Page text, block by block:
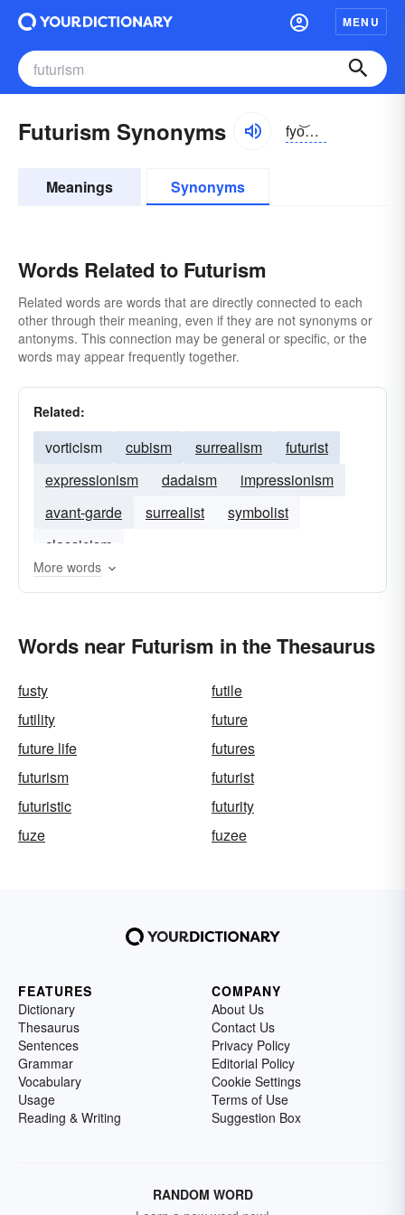
MENU
Futurism Synonyms fyo͝ochə-rĭzəm
Meanings Synonyms
Words Related to Futurism
Related words are words that are directly connected to each
other through their meaning, even if they are not synonyms or
antonyms. This connection may be general or specific, or the
words may appear frequently together.
Related:
vorticism cubism surrealism
futurist
expressionism
dadaism
impressionism
avant-garde
surrealist
symbolist
classicism
More words
Words near Futurism in the Thesaurus
fusty
futile
futility
future
future life
futures
futurism
futurist
futuristic
futurity
fuze
fuzee
FEATURES
Dictionary
Thesaurus
Sentences
Grammar
Vocabulary
Usage
Reading & Writing
COMPANY
About Us
Contact Us
Privacy Policy
Editorial Policy
Cookie Settings
Terms of Use
Suggestion Box
RANDOM WORD